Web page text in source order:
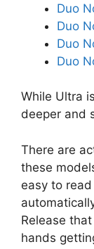
Duo
Duo
Duo
Duo
While Ultra
deeper and
There are
these
easy to
Release
hands